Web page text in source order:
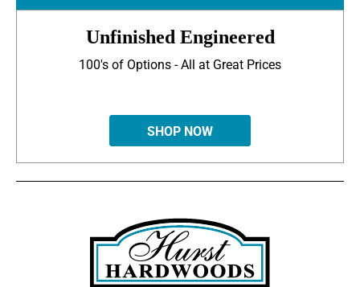
Unfinished Engineered
100's of Options - All at Great Prices
SHOP NOW